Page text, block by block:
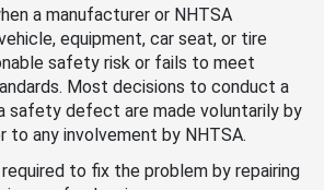
a manufacturer or NHTSA
equipment, car seat, or tire
safety risk or fails to meet
Most decisions to conduct a
safety defect are made voluntarily by
to any involvement by NHTSA.
to fix the problem by repairing